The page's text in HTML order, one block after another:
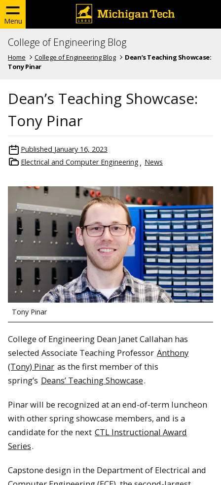
Menu
College of Engineering Blog
Home College of Engineering Blog
Dean’s Teaching Showcase:
Tony Pinar
Dean’s Teaching Showcase:
Tony Pinar
Published January 16, 2023
Electrical and Computer Engineering
News
Tony Pinar
College of Engineering Dean Janet Callahan has
selected Associate Teaching Professor Anthony
(Tony) Pinar as the first member of this
spring’s Deans’ Teaching Showcase.
Pinar will be recognized at an end-of-term luncheon
with other spring showcase members, and is a
candidate for the next CTL Instructional Award
Series.
Capstone design in the Department of Electrical and